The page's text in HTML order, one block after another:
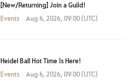
[New/Returning] Join a Guild!
Events
Aug 6, 2026, 09:00 (UTC)
Heidel Ball Hot Time Is Here!
Events
Aug 6, 2026, 09:00 (UTC)